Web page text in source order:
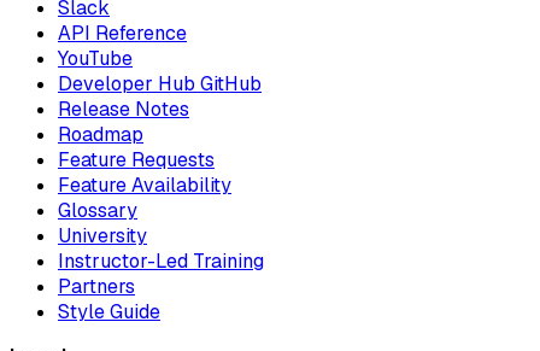
Slack
API Reference
YouTube
Developer Hub GitHub
Release Notes
Roadmap
Feature Requests
Feature Availability
Glossary
University
Instructor-Led Training
Partners
Style Guide